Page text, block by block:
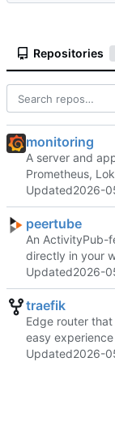
Repositories
monitoring
A server and
Prometheus,
Updated2026-
peertube
An ActivityPub-
directly in your
Updated2026-
traefik
Edge router
easy experience
Updated2026-